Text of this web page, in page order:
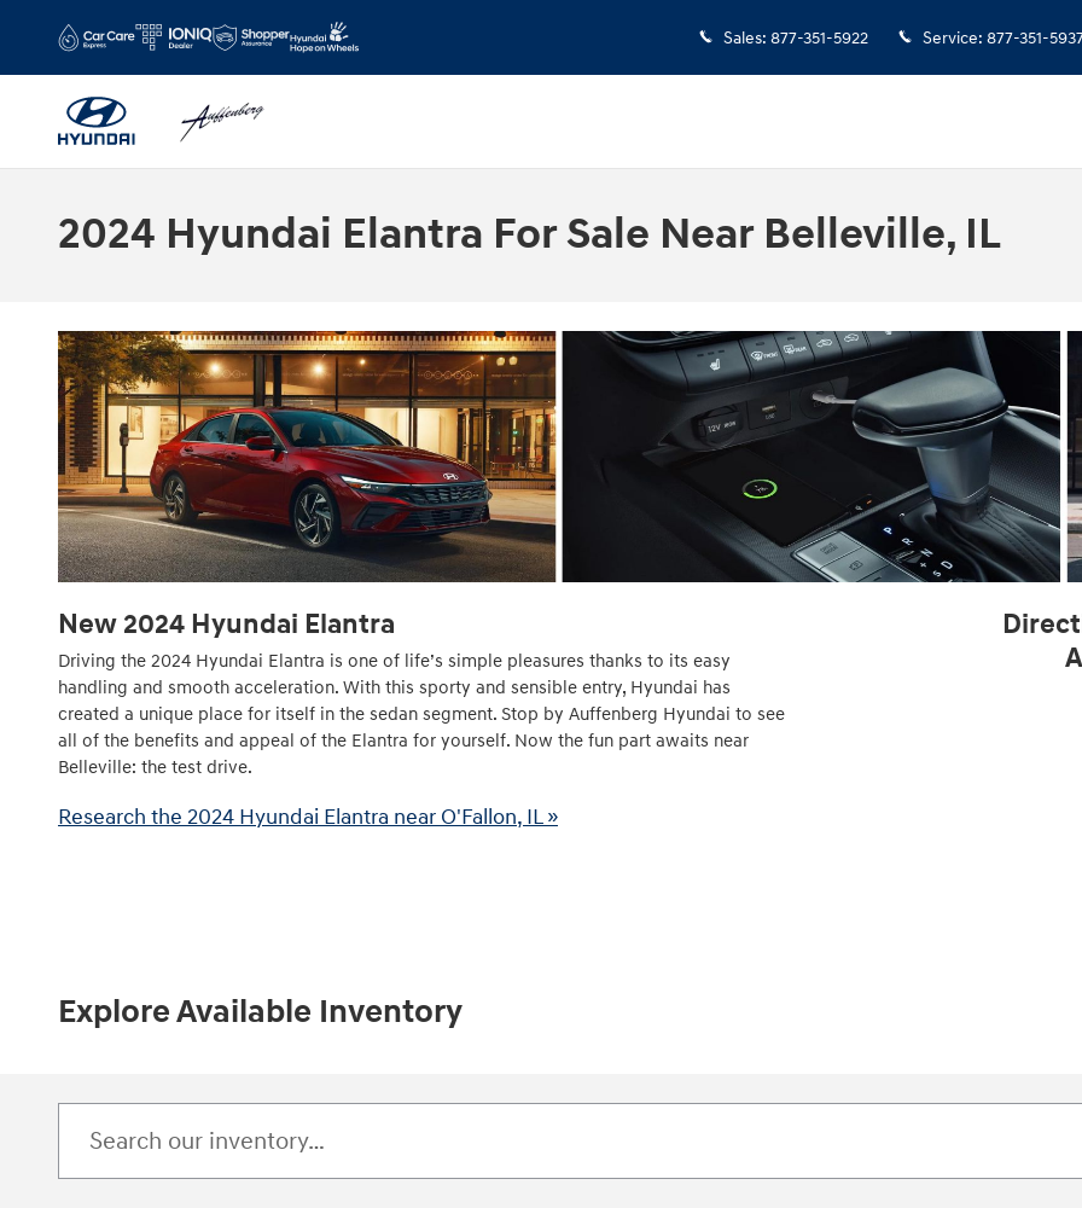
Sales: 877-351-5922 Service: 877-351-
2024 Hyundai Elantra For Sale Near Belleville, IL
New 2024 Hyundai Elantra
Driving the 2024 Hyundai Elantra is one of life’s simple pleasures thanks to its easy
handling and smooth acceleration. With this sporty and sensible entry, Hyundai has
created a unique place for itself in the sedan segment. Stop by Auffenberg Hyundai to see
all of the benefits and appeal of the Elantra for yourself. Now the fun part awaits near
Belleville: the test drive.
Research the 2024 Hyundai Elantra near O'Fallon, IL »
Explore Available Inventory